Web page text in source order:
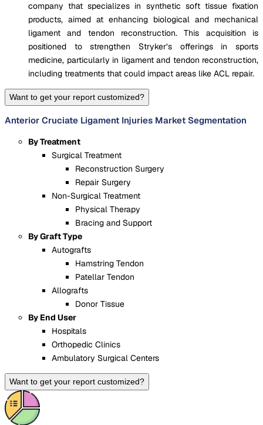
company that specializes in synthetic soft tissue fixation
products, aimed at enhancing biological and mechanical
ligament and tendon reconstruction. This acquisition is
positioned to strengthen Stryker’s offerings in sports
medicine, particularly in ligament and tendon reconstruction,
including treatments that could impact areas like ACL repair​.
Want to get your report customized?
Anterior Cruciate Ligament Injuries Market Segmentation
By Treatment
Surgical Treatment
Reconstruction Surgery
Repair Surgery
Non-Surgical Treatment
Physical Therapy
Bracing and Support
By Graft Type
Autografts
Hamstring Tendon
Patellar Tendon
Allografts
Donor Tissue
By End User
Hospitals
Orthopedic Clinics
Ambulatory Surgical Centers
Want to get your report customized?